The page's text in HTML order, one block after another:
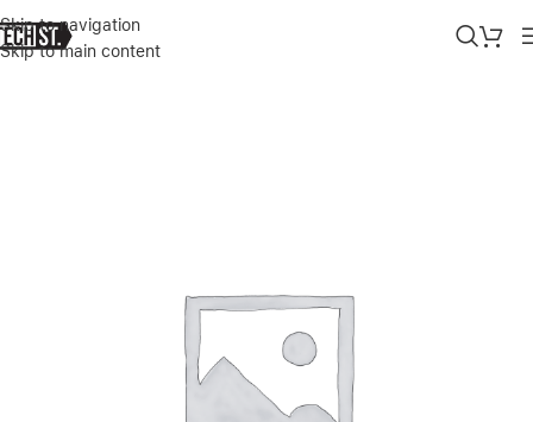
Skip to navigation
Skip to main content
Home»Shop»GREEN LION TRIAL LOOP WATCH STRAP FOR